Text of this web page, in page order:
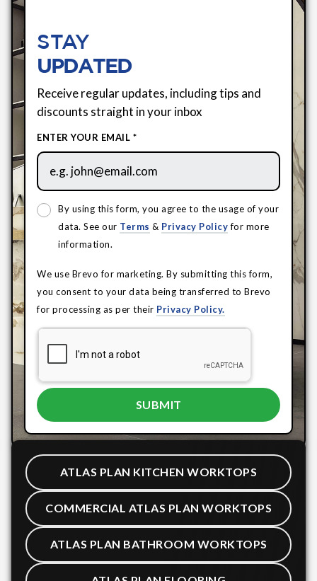
STAY
UPDATED
Receive regular updates, including tips and
discounts straight in your inbox
ENTER YOUR EMAIL *
By using this form, you agree to the usage of your
data. See our Terms & Privacy Policyfor more
information.
We use Brevo for marketing. By submitting this form,
you consent to your data being transferred to Brevo
for processing as per their Privacy Policy.
ATLAS PLAN KITCHEN WORKTOPS
COMMERCIAL ATLAS PLAN WORKTOPS
ATLAS PLAN BATHROOM WORKTOPS